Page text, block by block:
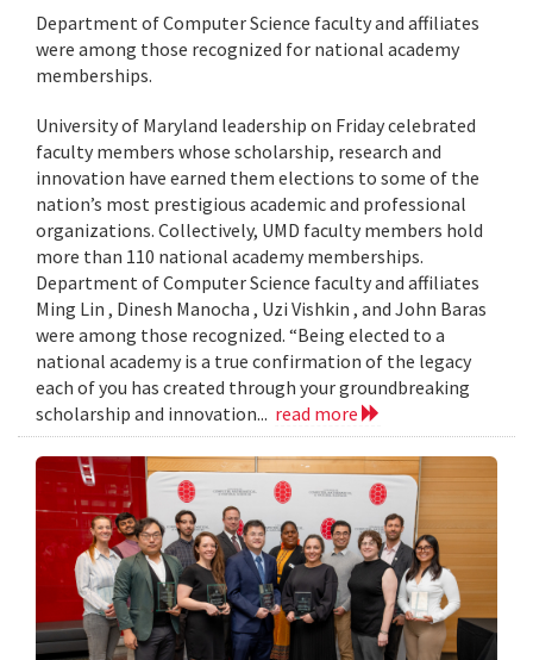
Department of Computer Science faculty and affiliates
were among those recognized for national academy
memberships.
University of Maryland leadership on Friday celebrated
faculty members whose scholarship, research and
innovation have earned them elections to some of the
nation’s most prestigious academic and professional
organizations. Collectively, UMD faculty members hold
more than 110 national academy memberships.
Department of Computer Science faculty and affiliates
Ming Lin , Dinesh Manocha , Uzi Vishkin , and John Baras
were among those recognized. “Being elected to a
national academy is a true confirmation of the legacy
each of you has created through your groundbreaking
scholarship and innovation... read more